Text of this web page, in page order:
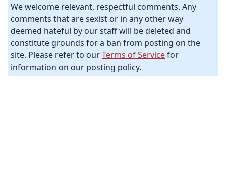
We welcome relevant, respectful comments. Any
comments that are sexist or in any other way
deemed hateful by our staff will be deleted and
constitute grounds for a ban from posting on the
site. Please refer to ourTerms of Servicefor
information on our posting policy.